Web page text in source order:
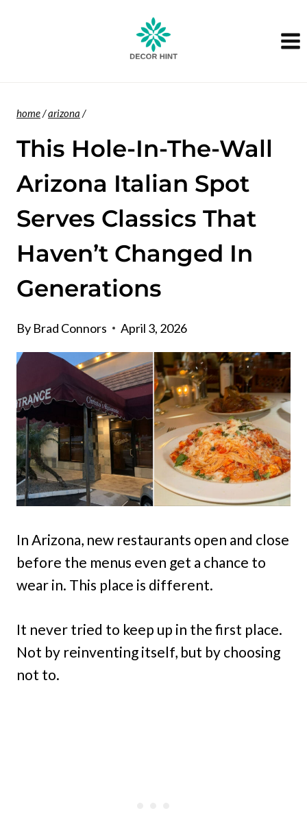
home/arizona /
This Hole-In-The-Wall
Arizona Italian Spot
Serves Classics That
Haven’t Changed In
Generations
By Brad Connors April 3, 2026
In Arizona, new restaurants open and close
before the menus even get a chance to
wear in. This place is different.
It never tried to keep up in the first place.
Not by reinventing itself, but by choosing
not to.